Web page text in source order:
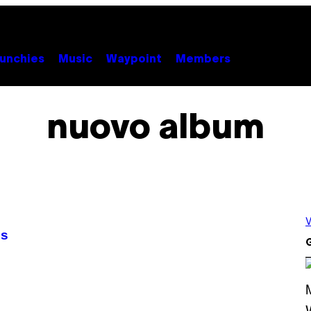
Music Waypoint Members
nuovo album